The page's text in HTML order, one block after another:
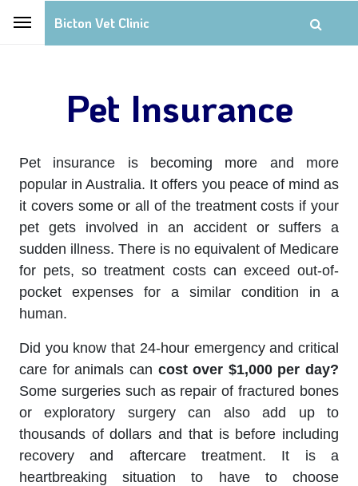
Bicton Vet Clinic
Pet Insurance
Pet insurance is becoming more and more
popular in Australia. It offers you peace of mind as
it covers some or all of the treatment costs if your
pet gets involved in an accident or suffers a
sudden illness. There is no equivalent of Medicare
for pets, so treatment costs can exceed out-of-
pocket expenses for a similar condition in a
human.
Did you know that 24-hour emergency and critical
care for animals can cost over $1,000 per day?
Some surgeries such as repair of fractured bones
or exploratory surgery can also add up to
thousands of dollars and that is before including
recovery and aftercare treatment. It is a
heartbreaking situation to have to choose